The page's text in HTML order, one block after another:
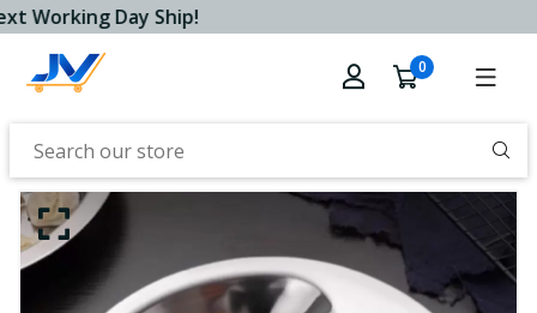
Working Day Ship!
0